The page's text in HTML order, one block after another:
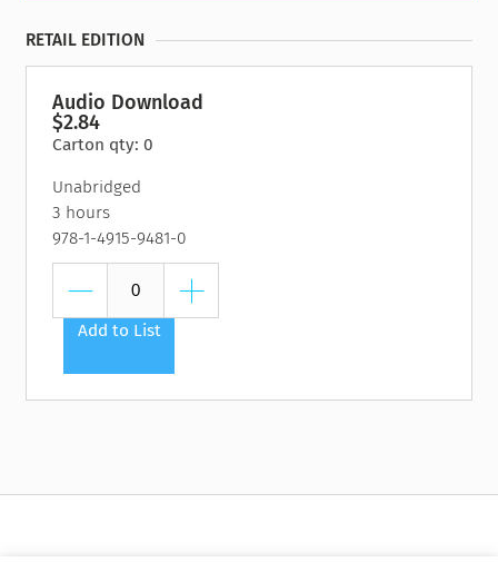
RETAIL EDITION
Audio Download
$2.84
Carton qty: 0
Unabridged
3 hours
978-1-4915-9481-0
Add to List